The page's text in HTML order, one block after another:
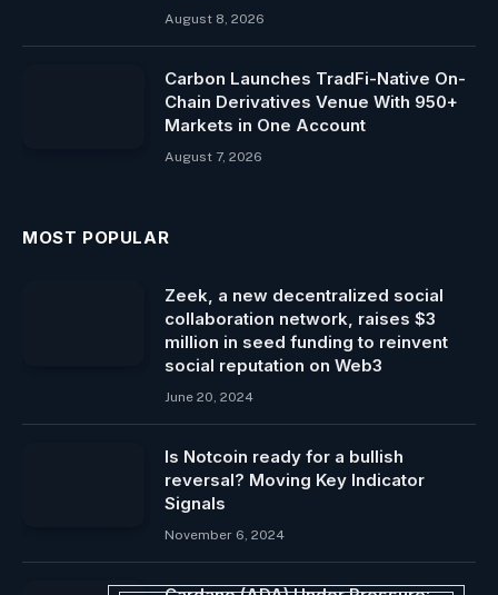
August 8, 2026
Carbon Launches TradFi-Native On-
Chain Derivatives Venue With 950+
Markets in One Account
August 7, 2026
MOST POPULAR
Zeek, a new decentralized social
collaboration network, raises $3
million in seed funding to reinvent
social reputation on Web3
June 20, 2024
Is Notcoin ready for a bullish
reversal? Moving Key Indicator
Signals
November 6, 2024